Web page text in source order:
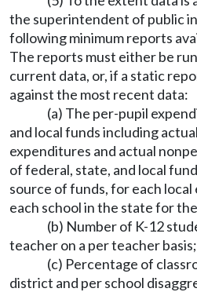
the superintendent of public
following minimum reports
The reports must either be
current data, or, if a static
against the most recent data:
(a) The per-pupil
and local funds including
expenditures and actual
of federal, state, and local
source of funds, for each
each school in the state for
(b) Number of K-12
teacher on a per teacher basis;
(c) Percentage of
district and per school